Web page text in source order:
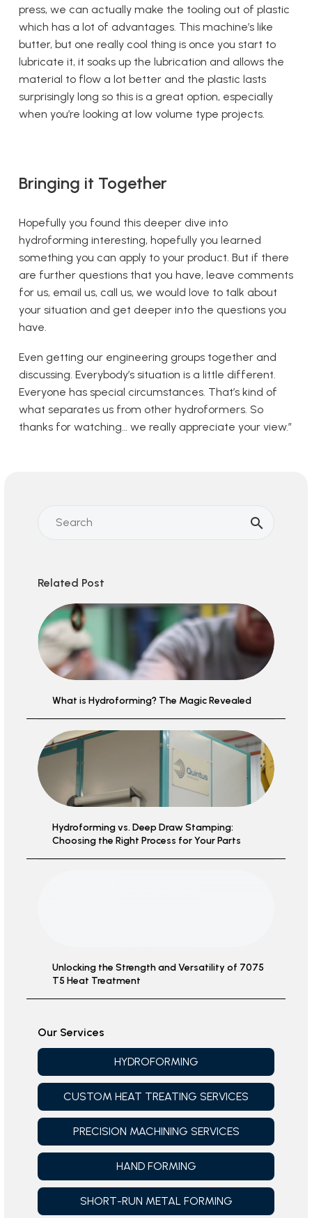
press, we can actually make the tooling out of plastic
which has a lot of advantages. This machine’s like
butter, but one really cool thing is once you start to
lubricate it, it soaks up the lubrication and allows the
material to flow a lot better and the plastic lasts
surprisingly long so this is a great option, especially
when you’re looking at low volume type projects.
Bringing it Together
Hopefully you found this deeper dive into
hydroforming interesting, hopefully you learned
something you can apply to your product. But if there
are further questions that you have, leave comments
for us, email us, call us, we would love to talk about
your situation and get deeper into the questions you
have.
Even getting our engineering groups together and
discussing. Everybody’s situation is a little different.
Everyone has special circumstances. That’s kind of
what separates us from other hydroformers. So
thanks for watching… we really appreciate your view.”
Related Post
What is Hydroforming? The Magic Revealed
Hydroforming vs. Deep Draw Stamping:
Choosing the Right Process for Your Parts
Unlocking the Strength and Versatility of 7075
T5 Heat Treatment
Our Services
HYDROFORMING
CUSTOM HEAT TREATING SERVICES
PRECISION MACHINING SERVICES
HAND FORMING
SHORT-RUN METAL FORMING